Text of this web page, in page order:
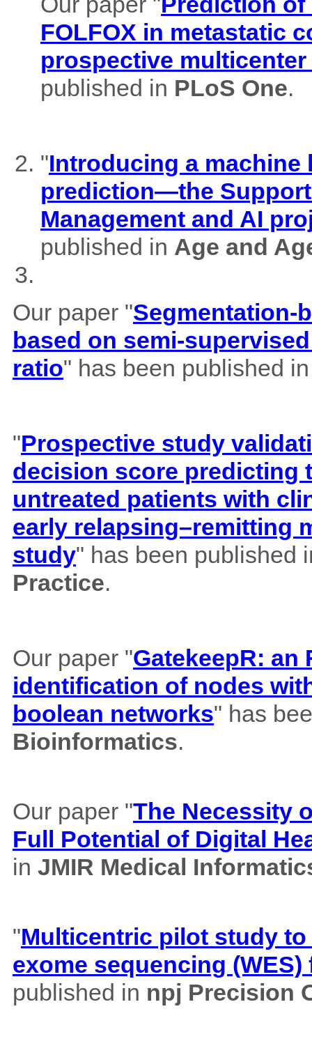
FOLFOX in metastatic
prospective multicenter
published in PLoS One.
"Introducing a
prediction—the
Management and AI
published in Age and
Our paper "Segmentation-
based on semi-
ratio" has been published
"Prospective study
decision score predicting
untreated patients with
early relapsing–remitting
study" has been published
Practice.
Our paper "GatekeepR:
identification of nodes
boolean networks" has
Bioinformatics.
Our paper "The Necessity
Full Potential of Digital
in JMIR Medical
"Multicentric pilot study
exome sequencing
published in npj Precision